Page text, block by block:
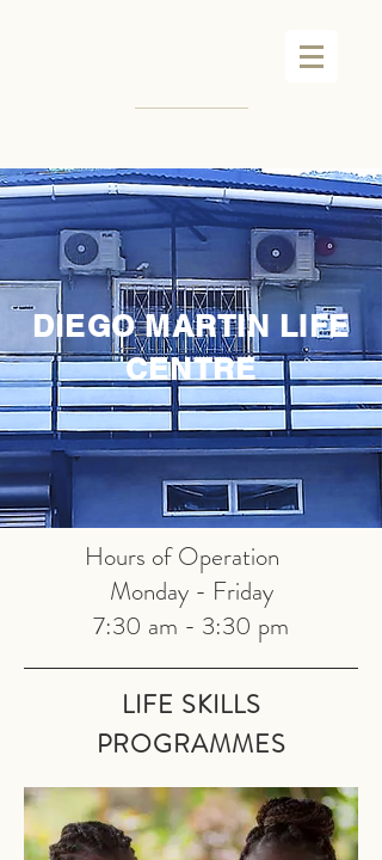
DIEGO MARTIN LIFE
CENTRE
Hours of Operation
Monday - Friday
7:30 am - 3:30 pm
LIFE SKILLS
PROGRAMMES